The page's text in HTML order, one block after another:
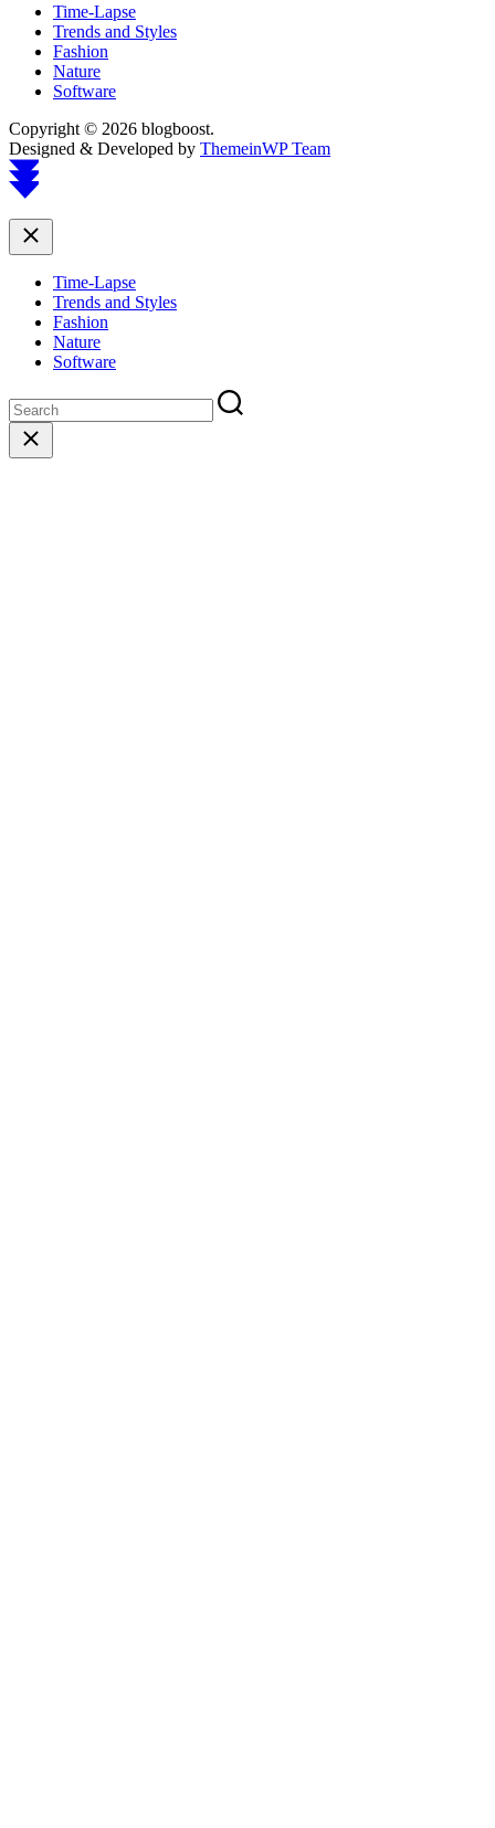
Time-Lapse
Trends and Styles
Fashion
Nature
Software
Copyright © 2026 blogboost.
Designed & Developed by ThemeinWP Team
Scroll
to
Close
Time-Lapse
Trends and Styles
Fashion
Nature
Software
Close
search